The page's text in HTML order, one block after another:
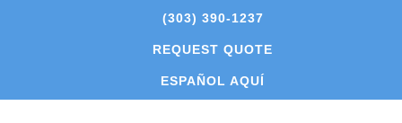
(303) 390-1237
REQUEST QUOTE
ESPAÑOL AQUÍ